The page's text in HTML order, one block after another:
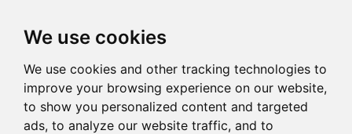
We use cookies
We use cookies and other tracking technologies to
improve your browsing experience on our website,
to show you personalized content and targeted
ads, to analyze our website traffic, and to